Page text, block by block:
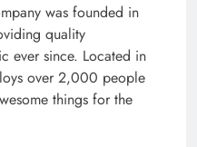
was founded in
quality
ever since. Located in
over 2,000 people
things for the
Failed to Unlock The
of the Human Brain